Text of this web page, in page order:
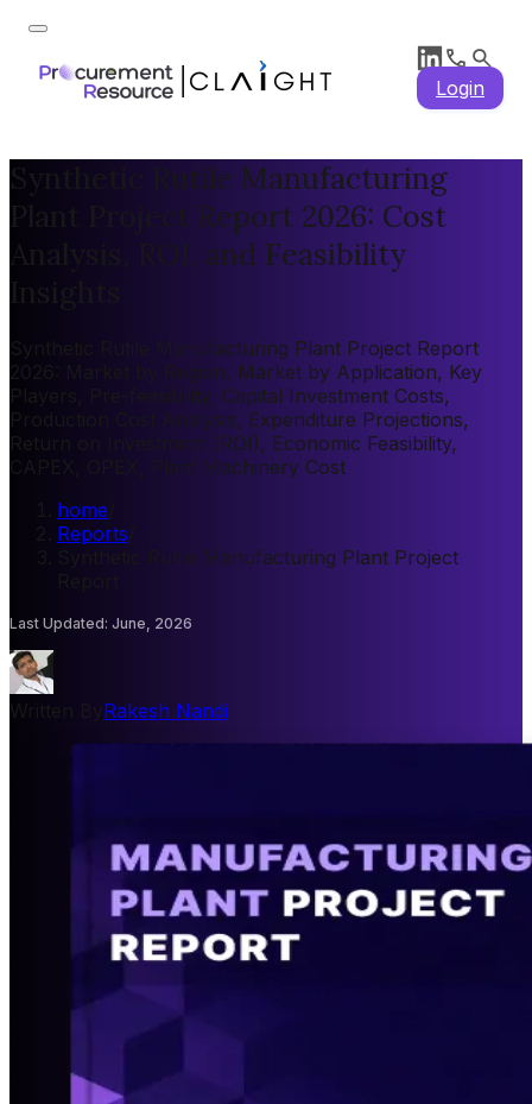
Login
Synthetic Rutile Manufacturing
Plant Project Report 2026: Cost
Analysis, ROI, and Feasibility
Synthetic Rutile Manufacturing Plant Project Report
2026: Market by Region, Market by Application, Key
Players, Pre-feasibility, Capital Investment Costs,
Production Cost Analysis, Expenditure Projections,
Return on Investment (ROI), Economic Feasibility,
CAPEX, OPEX, Plant Machinery Cost
home
Reports
Synthetic Rutile Manufacturing Plant Project
Last Updated: June, 2026
Rakesh Nandi